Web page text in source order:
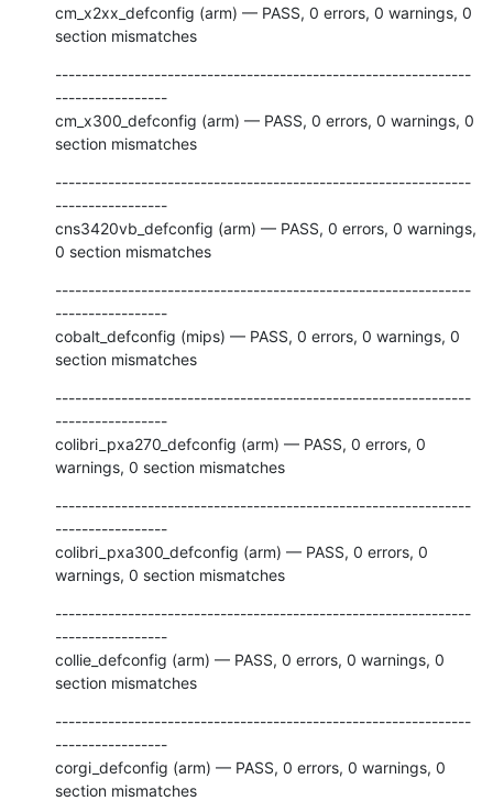
cm_x2xx_defconfig (arm) — PASS, 0 errors, 0 warnings, 0
section mismatches
---------------------------------------------------------------
-----------------
cm_x300_defconfig (arm) — PASS, 0 errors, 0 warnings, 0
section mismatches
---------------------------------------------------------------
-----------------
cns3420vb_defconfig (arm) — PASS, 0 errors, 0 warnings,
0 section mismatches
---------------------------------------------------------------
-----------------
cobalt_defconfig (mips) — PASS, 0 errors, 0 warnings, 0
section mismatches
---------------------------------------------------------------
-----------------
colibri_pxa270_defconfig (arm) — PASS, 0 errors, 0
warnings, 0 section mismatches
---------------------------------------------------------------
-----------------
colibri_pxa300_defconfig (arm) — PASS, 0 errors, 0
warnings, 0 section mismatches
---------------------------------------------------------------
-----------------
collie_defconfig (arm) — PASS, 0 errors, 0 warnings, 0
section mismatches
---------------------------------------------------------------
-----------------
corgi_defconfig (arm) — PASS, 0 errors, 0 warnings, 0
section mismatches